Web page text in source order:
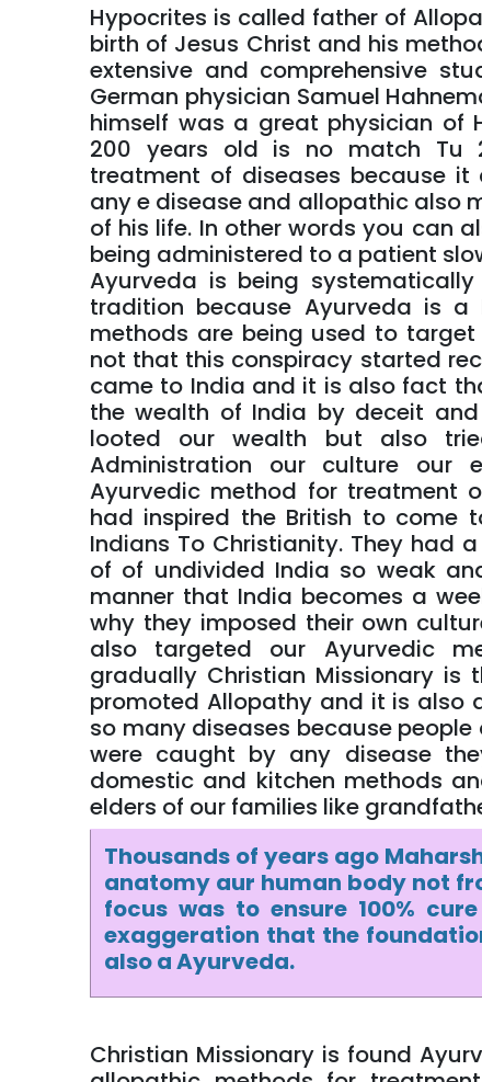
Hypocrites is called father of
birth of Jesus Christ and his
extensive and comprehensive
German physician Samuel
himself was a great physician of
200 years old is no match Tu
treatment of diseases because
any e disease and allopathic also
of his life. In other words you can
being administered to a patient
Ayurveda is being
tradition because Ayurveda is
methods are being used to
not that this conspiracy started
came to India and it is also fact
the wealth of India by deceit
looted our wealth but also
Administration our culture our
Ayurvedic method for treatment
had inspired the British to come
Indians To Christianity. They had
of of undivided India so weak
manner that India becomes a
why they imposed their own
also targeted our Ayurvedic
gradually Christian Missionary is
promoted Allopathy and it is also
so many diseases because
were caught by any disease
domestic and kitchen methods
elders of our families like
Thousands of years ago
anatomy aur human body not
focus was to ensure 100%
exaggeration that the
also a Ayurveda.
Christian Missionary is found